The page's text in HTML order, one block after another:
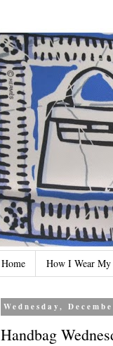
Home How I Wear My
Wednesday,
Handbag